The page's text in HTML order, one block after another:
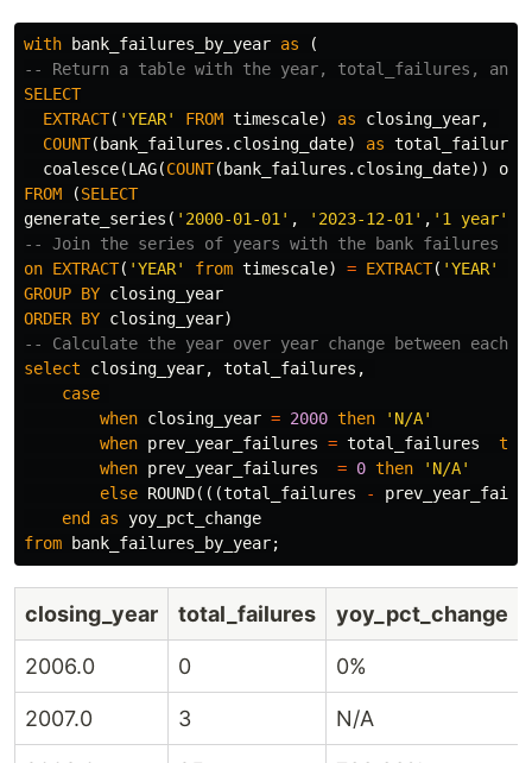
with bank_failures_by_year as
(
-- Return a table with the year, total_failures,
SELECT
EXTRACT( 'YEAR' FROM timescale) as closing_year,
COUNT( bank_failures . closing_date) as total_failures
coalesce(LAG(COUNT( bank_failures . closing_date))
FROM
(SELECT
generate_series ( '2000-01-01' , '2023-12-01' , '1 year'
-- Join the series of years with the bank failures
on EXTRACT( 'YEAR' from timescale) = EXTRACT( 'YEAR'
GROUP BY closing_year
ORDER BY closing_year)
-- Calculate the year over year change between each
select
closing_year, total_failures ,
case
when closing_year = 2000 then
'N/A'
when prev_year_failures = total_failures
when prev_year_failures = 0 then
'N/A'
else ROUND(((total_failures -
end
as yoy_pct_change
from
bank_failures_by_year;
closing_year total_failures yoy_pct_change
2006.0 0 0%
2007.0 3 N/A